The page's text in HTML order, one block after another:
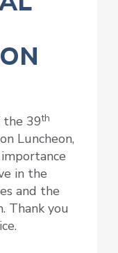
the 39th
Luncheon,
in the
and the
Thank you